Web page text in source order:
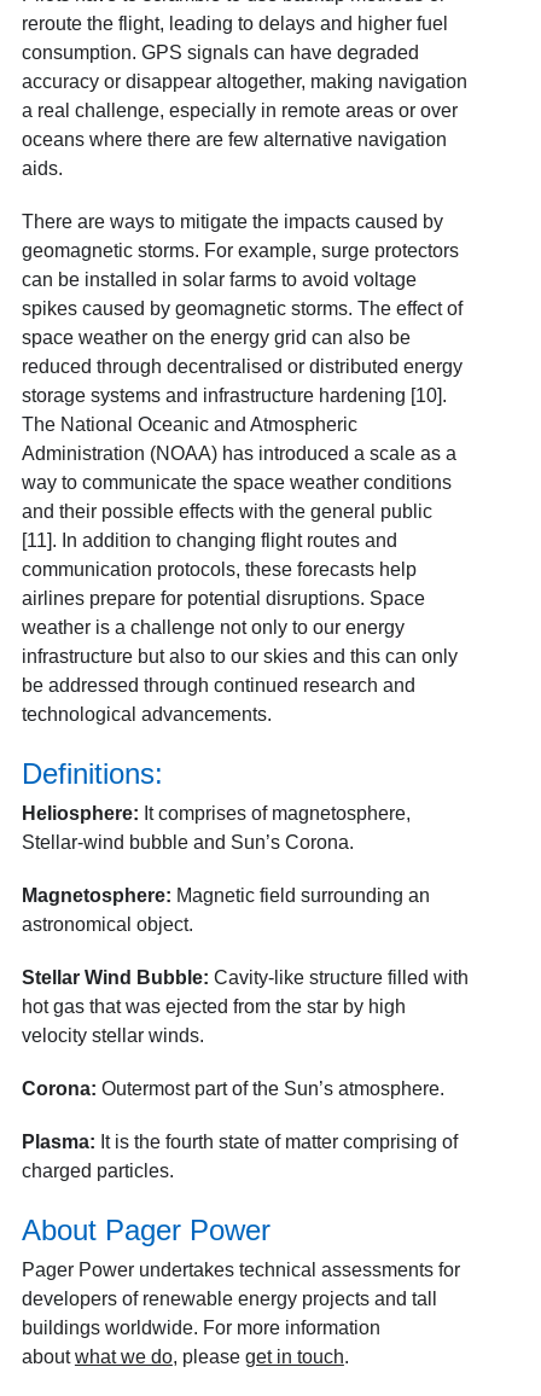
reroute the flight, leading to delays and higher fuel
consumption. GPS signals can have degraded
accuracy or disappear altogether, making navigation
a real challenge, especially in remote areas or over
oceans where there are few alternative navigation
aids.
There are ways to mitigate the impacts caused by
geomagnetic storms. For example, surge protectors
can be installed in solar farms to avoid voltage
spikes caused by geomagnetic storms. The effect of
space weather on the energy grid can also be
reduced through decentralised or distributed energy
storage systems and infrastructure hardening [10].
The National Oceanic and Atmospheric
Administration (NOAA) has introduced a scale as a
way to communicate the space weather conditions
and their possible effects with the general public
[11]. In addition to changing flight routes and
communication protocols, these forecasts help
airlines prepare for potential disruptions. Space
weather is a challenge not only to our energy
infrastructure but also to our skies and this can only
be addressed through continued research and
technological advancements.
Definitions:
Heliosphere: It comprises of magnetosphere,
Stellar-wind bubble and Sun’s Corona.
Magnetosphere: Magnetic field surrounding an
astronomical object.
Stellar Wind Bubble: Cavity-like structure filled with
hot gas that was ejected from the star by high
velocity stellar winds.
Corona: Outermost part of the Sun’s atmosphere.
Plasma: It is the fourth state of matter comprising of
charged particles.
About Pager Power
Pager Power undertakes technical assessments for
developers of renewable energy projects and tall
buildings worldwide. For more information
aboutwhat we do, please get in touch.